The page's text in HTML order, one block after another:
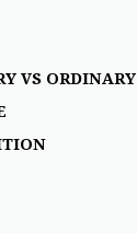
VS ORDINARY